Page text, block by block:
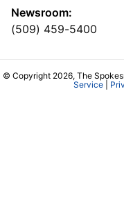
Newsroom:
(509) 459-5400
© Copyright 2026, The
Service|